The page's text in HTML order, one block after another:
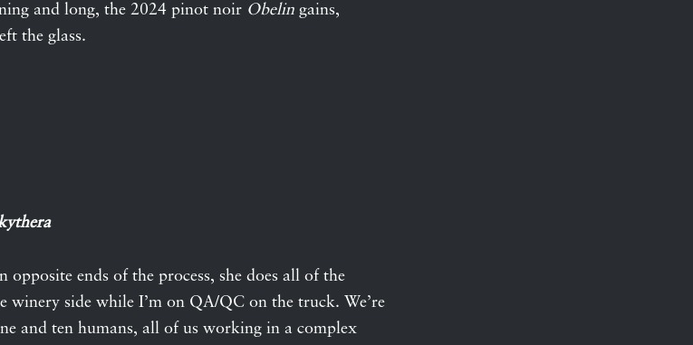
and long, the 2024 pinot noir Obelin gains,
the glass.
ends of the process, she does all of the
side while I’m on QA/QC on the truck. We’re
and ten humans, all of us working in a complex